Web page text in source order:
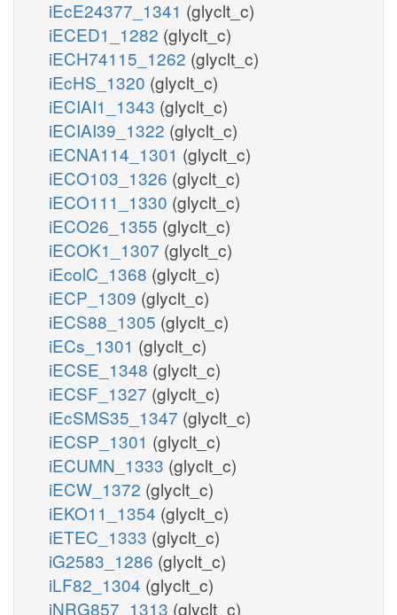
iEcE24377_1341 (glyclt_c)
iECED1_1282 (glyclt_c)
iECH74115_1262 (glyclt_c)
iEcHS_1320 (glyclt_c)
iECIAI1_1343 (glyclt_c)
iECIAI39_1322 (glyclt_c)
iECNA114_1301 (glyclt_c)
iECO103_1326 (glyclt_c)
iECO111_1330 (glyclt_c)
iECO26_1355 (glyclt_c)
iECOK1_1307 (glyclt_c)
iEcolC_1368 (glyclt_c)
iECP_1309 (glyclt_c)
iECS88_1305 (glyclt_c)
iECs_1301 (glyclt_c)
iECSE_1348 (glyclt_c)
iECSF_1327 (glyclt_c)
iEcSMS35_1347 (glyclt_c)
iECSP_1301 (glyclt_c)
iECUMN_1333 (glyclt_c)
iECW_1372 (glyclt_c)
iEKO11_1354 (glyclt_c)
iETEC_1333 (glyclt_c)
iG2583_1286 (glyclt_c)
iLF82_1304 (glyclt_c)
iNRG857_1313 (glyclt_c)